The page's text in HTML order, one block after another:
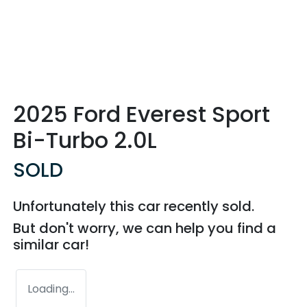
2025 Ford Everest Sport
Bi-Turbo 2.0L
SOLD
Unfortunately this car recently sold.
But don't worry, we can help you find a
similar car!
Loading...